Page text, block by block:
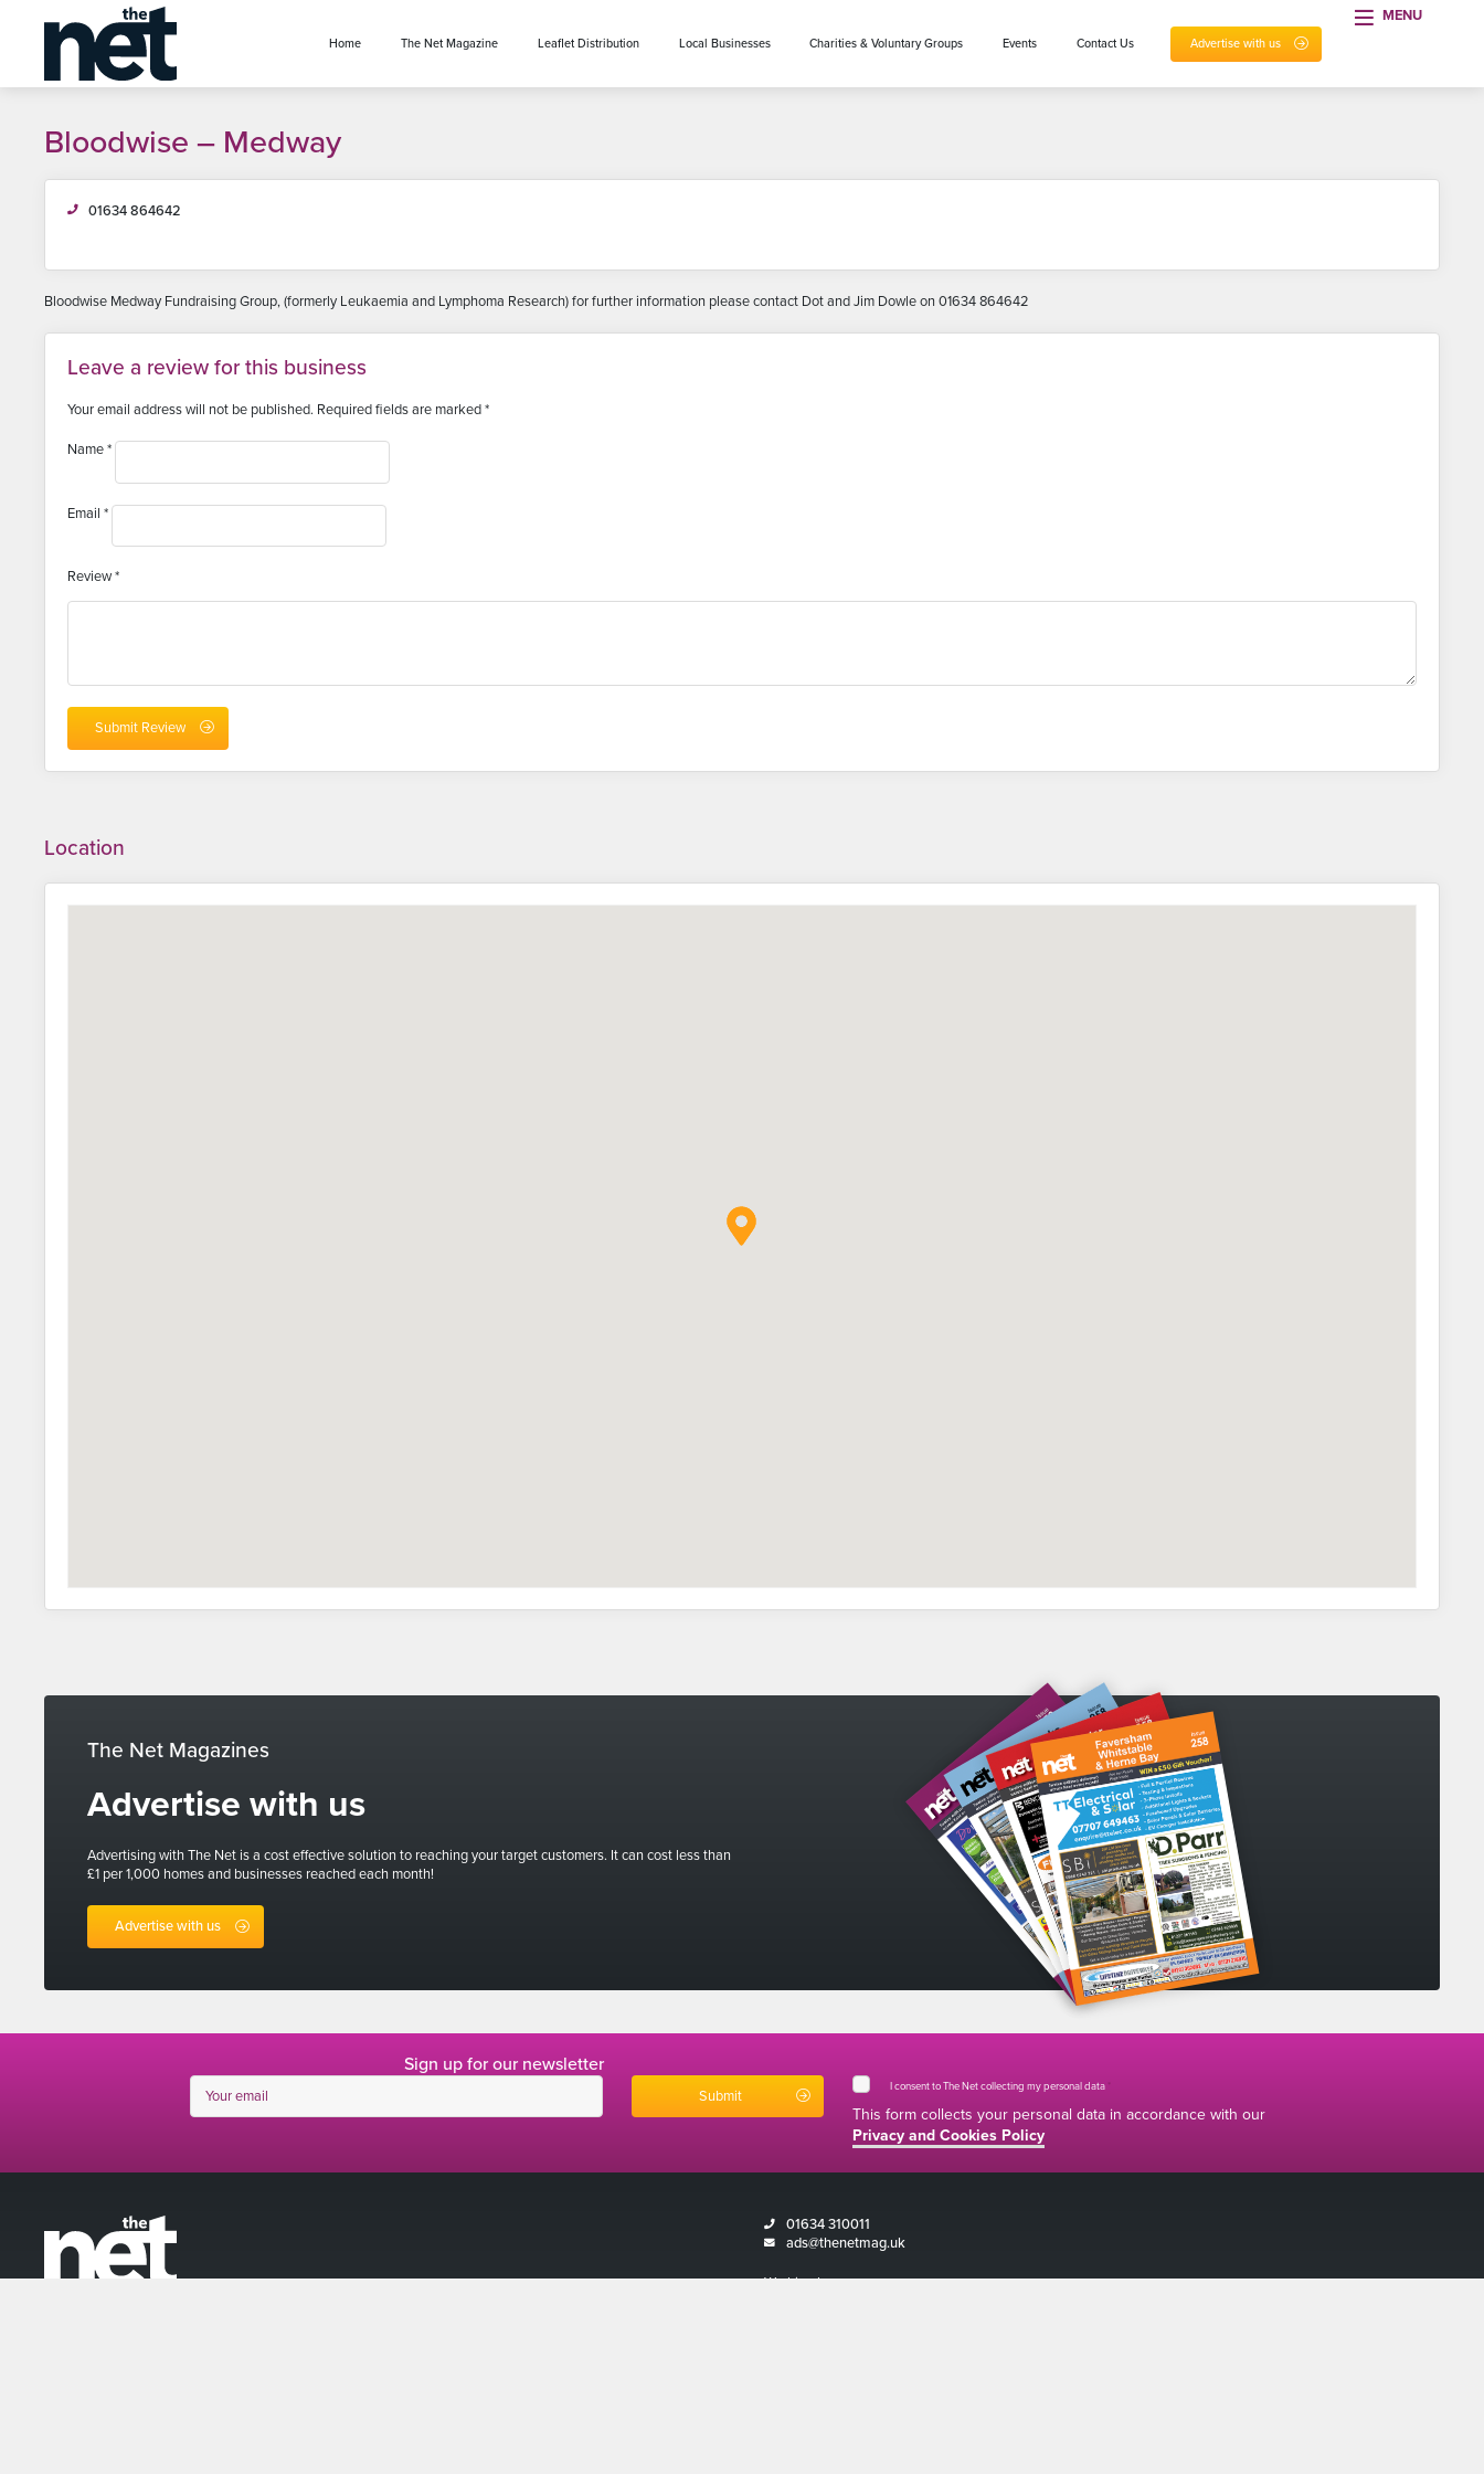
Home The Net Magazine Leaflet Distribution Local Businesses Charities & Voluntary Groups Events Contact Us Advertise with us
MENU
menu
Bloodwise – Medway
01634 864642
Bloodwise Medway Fundraising Group, (formerly Leukaemia and Lymphoma Research) for further information please contact Dot and Jim Dowle on 01634 864642
Leave a review for this business
Your email address will not be published. Required fields are marked*
Name*
Email *
Review*
Location
The Net Magazines
Advertise with us
Advertising with The Net is a cost effective solution to reaching your target customers. It can cost less than
£1 per 1,000 homes and businesses reached each month!
Advertise with us
Sign up for our newsletter
I consent to The Net collecting my personal data *
This form collects your personal data in accordance with our
Privacy and Cookies Policy
01634 310011
ads@thenetmag.uk
Working hours